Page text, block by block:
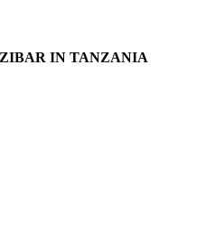
IN TANZANIA